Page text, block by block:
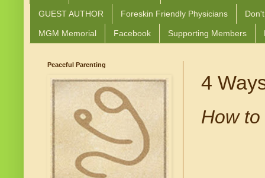
GUEST AUTHOR Foreskin Friendly Physicians
MGM Memorial Facebook Supporting Members
4
How
Peaceful Parenting